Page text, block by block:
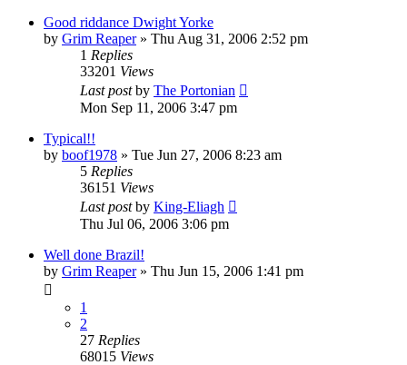
Good riddance Dwight Yorke
by Grim Reaper» Thu Aug 31, 2006 2:52 pm
1 Replies
33201 Views
Last postby The Portonian
Mon Sep 11, 2006 3:47 pm
Typical!!
by boof1978 » Tue Jun 27, 2006 8:23 am
5 Replies
36151 Views
Last postby King-Eliagh
Thu Jul 06, 2006 3:06 pm
Well done Brazil!
by Grim Reaper» Thu Jun 15, 2006 1:41 pm
1
2
27 Replies
68015 Views